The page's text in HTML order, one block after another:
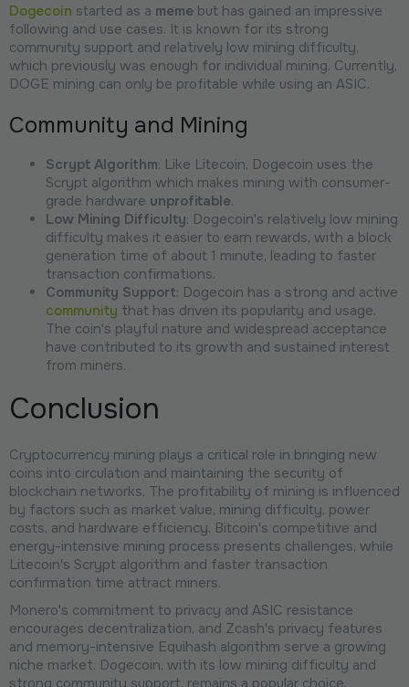
Dogecoin started as a meme but has gained an impressive
following and use cases. It is known for its strong
community support and relatively low mining difficulty,
which previously was enough for individual mining. Currently,
DOGE mining can only be profitable while using an ASIC.
Community and Mining
Scrypt Algorithm: Like Litecoin, Dogecoin uses the
Scrypt algorithm which makes mining with consumer-
grade hardware unprofitable.
Low Mining Difficulty: Dogecoin's relatively low mining
difficulty makes it easier to earn rewards, with a block
generation time of about 1 minute, leading to faster
transaction confirmations.
Community Support: Dogecoin has a strong and active
community that has driven its popularity and usage.
The coin's playful nature and widespread acceptance
have contributed to its growth and sustained interest
from miners.
Conclusion
Cryptocurrency mining plays a critical role in bringing new
coins into circulation and maintaining the security of
blockchain networks. The profitability of mining is influenced
by factors such as market value, mining difficulty, power
costs, and hardware efficiency. Bitcoin's competitive and
energy-intensive mining process presents challenges, while
Litecoin's Scrypt algorithm and faster transaction
confirmation time attract miners.
Monero's commitment to privacy and ASIC resistance
encourages decentralization, and Zcash's privacy features
and memory-intensive Equihash algorithm serve a growing
niche market. Dogecoin, with its low mining difficulty and
strong community support, remains a popular choice.